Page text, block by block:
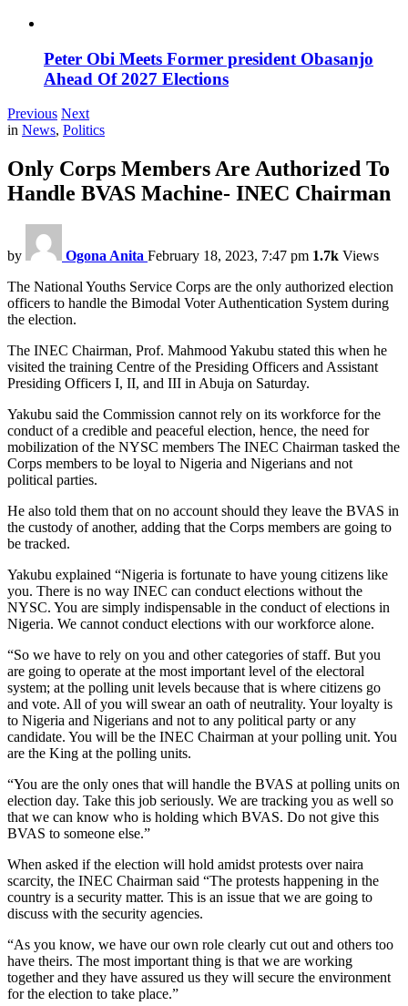
Peter Obi Meets Former president Obasanjo
Ahead Of 2027 Elections
Previous Next
in News, Politics
Only Corps Members Are Authorized To
Handle BVAS Machine- INEC Chairman
by Ogona Anita February 18, 2023, 7:47 pm 1.7k Views
The National Youths Service Corps are the only authorized election
officers to handle the Bimodal Voter Authentication System during
the election.
The INEC Chairman, Prof. Mahmood Yakubu stated this when he
visited the training Centre of the Presiding Officers and Assistant
Presiding Officers I, II, and III in Abuja on Saturday.
Yakubu said the Commission cannot rely on its workforce for the
conduct of a credible and peaceful election, hence, the need for
mobilization of the NYSC members The INEC Chairman tasked the
Corps members to be loyal to Nigeria and Nigerians and not
political parties.
He also told them that on no account should they leave the BVAS in
the custody of another, adding that the Corps members are going to
be tracked.
Yakubu explained “Nigeria is fortunate to have young citizens like
you. There is no way INEC can conduct elections without the
NYSC. You are simply indispensable in the conduct of elections in
Nigeria. We cannot conduct elections with our workforce alone.
“So we have to rely on you and other categories of staff. But you
are going to operate at the most important level of the electoral
system; at the polling unit levels because that is where citizens go
and vote. All of you will swear an oath of neutrality. Your loyalty is
to Nigeria and Nigerians and not to any political party or any
candidate. You will be the INEC Chairman at your polling unit. You
are the King at the polling units.
“You are the only ones that will handle the BVAS at polling units on
election day. Take this job seriously. We are tracking you as well so
that we can know who is holding which BVAS. Do not give this
BVAS to someone else.”
When asked if the election will hold amidst protests over naira
scarcity, the INEC Chairman said “The protests happening in the
country is a security matter. This is an issue that we are going to
discuss with the security agencies.
“As you know, we have our own role clearly cut out and others too
have theirs. The most important thing is that we are working
together and they have assured us they will secure the environment
for the election to take place.”